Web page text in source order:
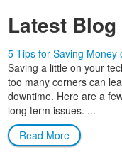
Latest Blog
5 Tips for Saving Money
Saving a little on your
too many corners can
downtime. Here are a
long term issues. ...
Read More